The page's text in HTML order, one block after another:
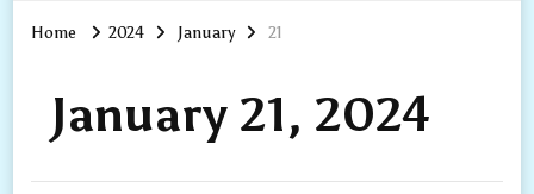
Home 2024 January 21
January 21, 2024